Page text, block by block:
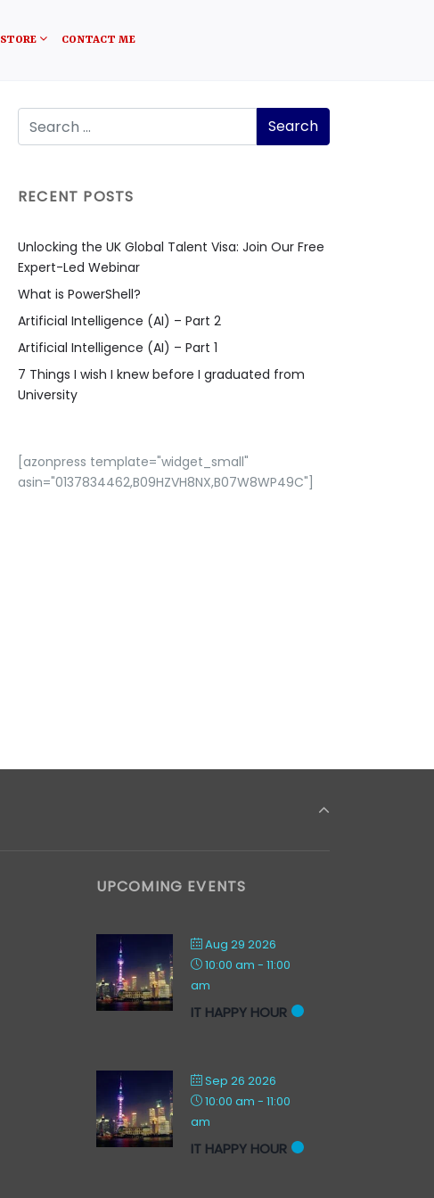
STORE CONTACT ME
RECENT POSTS
Unlocking the UK Global Talent Visa: Join Our Free
Expert-Led Webinar
What is PowerShell?
Artificial Intelligence (AI) – Part 2
Artificial Intelligence (AI) – Part 1
7 Things I wish I knew before I graduated from
University
[azonpress template="widget_small"
asin="0137834462,B09HZVH8NX,B07W8WP49C"]
UPCOMING EVENTS
Aug 29 2026
10:00 am - 11:00
am
IT HAPPY HOUR
Sep 26 2026
10:00 am - 11:00
am
IT HAPPY HOUR